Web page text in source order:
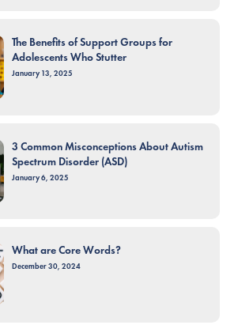
The Benefits of Support Groups for
Adolescents Who Stutter
January 13, 2025
3 Common Misconceptions About Autism
Spectrum Disorder (ASD)
January 6, 2025
What are Core Words?
December 30, 2024